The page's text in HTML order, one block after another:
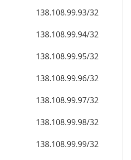
138.108.99.93/32
138.108.99.94/32
138.108.99.95/32
138.108.99.96/32
138.108.99.97/32
138.108.99.98/32
138.108.99.99/32